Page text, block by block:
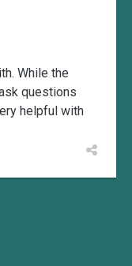
While the
questions
helpful with